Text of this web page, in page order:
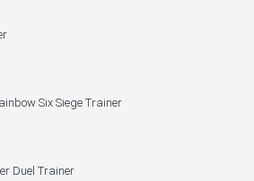
Six Siege Trainer
Duel Trainer